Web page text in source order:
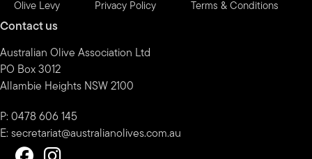
Olive Levy Privacy Policy Terms & Conditions
Contact us
Australian Olive Association Ltd
PO Box 3012
Allambie Heights NSW 2100
P: 0478 606 145
E: secretariat@australianolives.com.au